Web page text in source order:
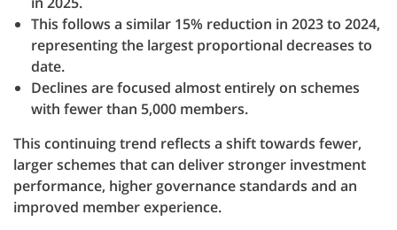
This follows a similar 15% reduction in 2023 to 2024,
representing the largest proportional decreases to
date.
Declines are focused almost entirely on schemes
with fewer than 5,000 members.
This continuing trend reflects a shift towards fewer,
larger schemes that can deliver stronger investment
performance, higher governance standards and an
improved member experience.